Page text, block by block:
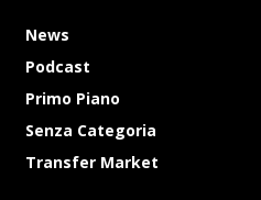
News
Podcast
Primo Piano
Senza Categoria
Transfer Market